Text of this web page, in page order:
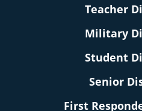
Teacher
Military
Student
Senior
First